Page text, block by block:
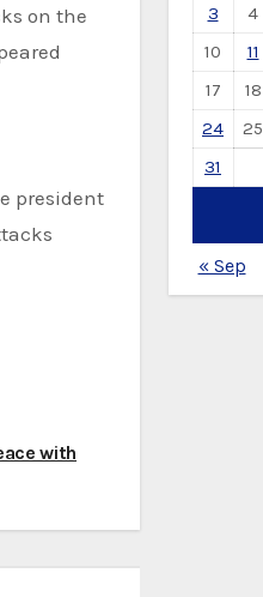
on the
president
with
3
4
10
11
17
18
24
25
31
« Sep